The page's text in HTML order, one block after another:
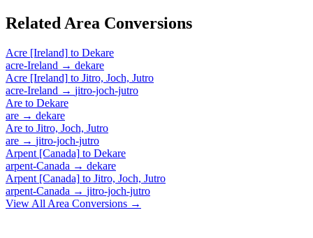
Related Area Conversions
Acre [Ireland] to Dekare
acre-Ireland → dekare
Acre [Ireland] to Jitro, Joch, Jutro
acre-Ireland → jitro-joch-jutro
Are to Dekare
are → dekare
Are to Jitro, Joch, Jutro
are → jitro-joch-jutro
Arpent [Canada] to Dekare
arpent-Canada → dekare
Arpent [Canada] to Jitro, Joch, Jutro
arpent-Canada → jitro-joch-jutro
View All Area Conversions →